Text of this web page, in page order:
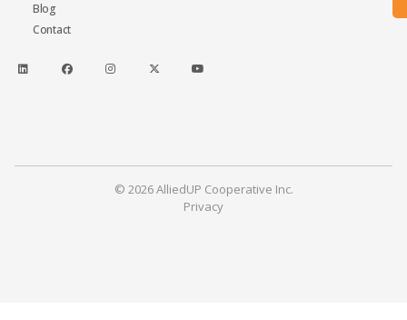
Blog
Contact
© 2026 AlliedUP Cooperative Inc.
Privacy